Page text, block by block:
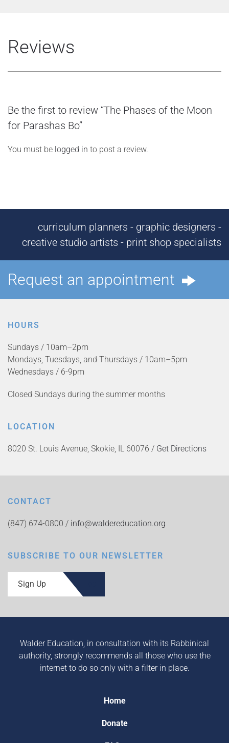
Reviews
Be the first to review “The Phases of the Moon
for Parashas Bo”
You must be logged in to post a review.
curriculum planners - graphic designers -
creative studio artists - print shop specialists
Request an appointment
HOURS
Sundays / 10am–2pm
Mondays, Tuesdays, and Thursdays / 10am–5pm
Wednesdays / 6-9pm
Closed Sundays during the summer months
LOCATION
8020 St. Louis Avenue, Skokie, IL 60076 / Get Directions
CONTACT
(847) 674-0800 / info@waldereducation.org
SUBSCRIBE TO OUR NEWSLETTER
Sign Up
Walder Education, in consultation with its Rabbinical
authority, strongly recommends all those who use the
internet to do so only with a filter in place.
Home
Donate